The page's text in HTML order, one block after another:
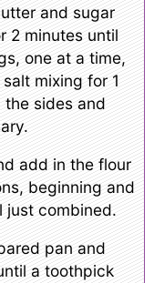
and sugar
2 minutes until
one at a time,
mixing for 1
sides and
add in the flour
beginning and
just combined.
pan and
a toothpick